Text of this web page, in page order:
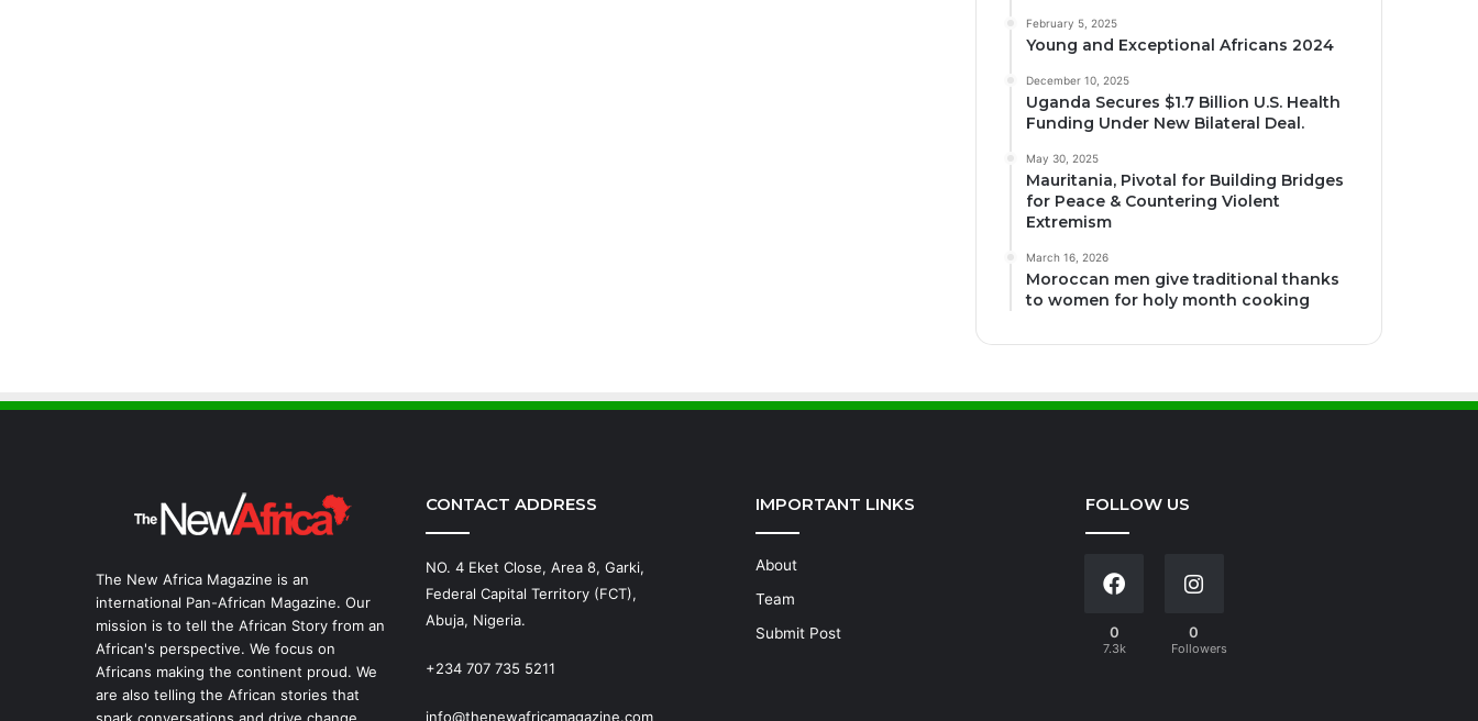
February 5, 2025
Young and Exceptional Africans 2024
December 10, 2025
Uganda Secures $1.7 Billion U.S. Health
Funding Under New Bilateral Deal.
May 30, 2025
Mauritania, Pivotal for Building Bridges
for Peace & Countering Violent
Extremism
March 16, 2026
Moroccan men give traditional thanks
to women for holy month cooking
The New Africa Magazine is an
international Pan-African Magazine. Our
mission is to tell the African Story from an
African's perspective. We focus on
Africans making the continent proud. We
are also telling the African stories that
CONTACT ADDRESS
NO. 4 Eket Close, Area 8, Garki,
Federal Capital Territory (FCT),
Abuja, Nigeria.
+234 707 735 5211
info@thenewafricamagazine.com
IMPORTANT LINKS
About
Team
Submit Post
FOLLOW US
0
7.3k
0
Followers